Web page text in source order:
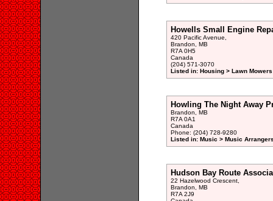
Howells Small Engine
420 Pacific Avenue,
Brandon, MB
R7A 0H5
Canada
(204) 571-3070
Listed in: Housing > Lawn
Howling The Night Away
Brandon, MB
R7A 0A1
Canada
Phone: (204) 728-9280
Listed in: Music > Music
Hudson Bay Route
22 Hazelwood Crescent,
Brandon, MB
R7A 2J9